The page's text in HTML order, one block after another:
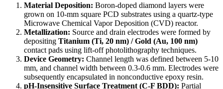
Material Deposition: Boron-doped diamond layers were
grown on 10-mm square PCD substrates using a quartz-type
Microwave Chemical Vapor Deposition (CVD) reactor.
Metallization: Source and drain electrodes were formed by
depositing Titanium (Ti, 20 nm) / Gold (Au, 100 nm)
contact pads using lift-off photolithography techniques.
Device Geometry: Channel length was defined between 5-10
mm, and channel width between 0.3-0.6 mm. Electrodes were
subsequently encapsulated in nonconductive epoxy resin.
pH-Insensitive Surface Treatment (C-F BDD): Partial